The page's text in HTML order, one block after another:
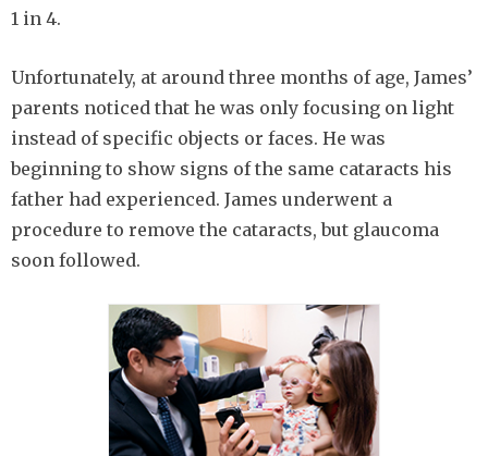
1 in 4.
Unfortunately, at around three months of age, James’
parents noticed that he was only focusing on light
instead of specific objects or faces. He was
beginning to show signs of the same cataracts his
father had experienced. James underwent a
procedure to remove the cataracts, but glaucoma
soon followed.